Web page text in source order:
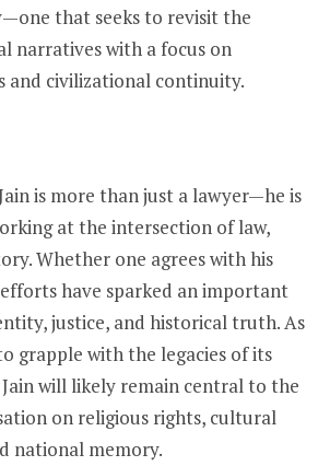
that seeks to revisit the
narratives with a focus on
and civilizational continuity.
is more than just a lawyer—he is
at the intersection of law,
Whether one agrees with his
have sparked an important
justice, and historical truth. As
grapple with the legacies of its
will likely remain central to the
on religious rights, cultural
national memory.